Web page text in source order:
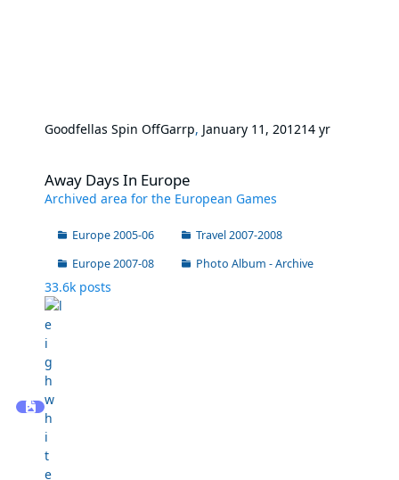
Goodfellas Spin OffGarrp, January 11, 201214 yr
Away Days In Europe
Archived area for the European Games
Europe 2005-06
Travel 2007-2008
Europe 2007-08
Photo Album - Archive
33.6k posts